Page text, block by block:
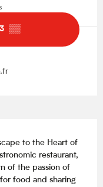
▒▒
to the Heart of
restaurant,
of the passion of
food and sharing